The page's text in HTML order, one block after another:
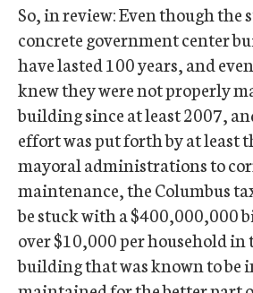
So, in review: Even though the
concrete government center
have lasted 100 years, and
knew they were not properly
building since at least 2007,
effort was put forth by at least
mayoral administrations to
maintenance, the Columbus
be stuck with a $400,000,000
over $10,000 per household in
building that was known to be